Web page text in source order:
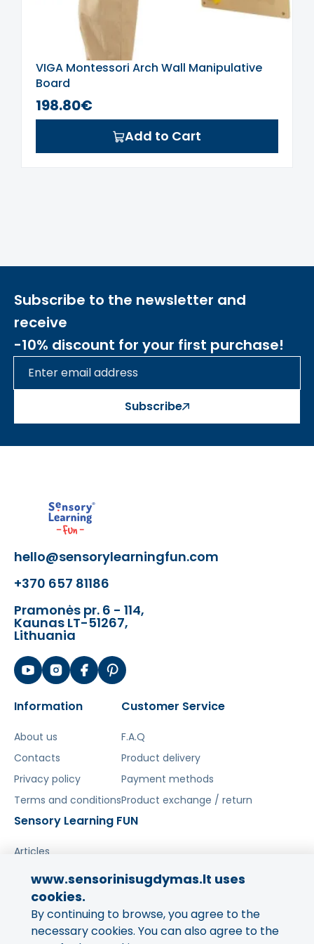
VIGA Montessori Arch Wall Manipulative
Board
198.80€
Add to Cart
Subscribe to the newsletter and
receive
-10% discount for your first purchase!
Subscribe
hello@sensorylearningfun.com
+370 657 81186
Pramonės pr. 6 - 114,
Kaunas LT-51267,
Lithuania
Information
About us
Contacts
Privacy policy
Terms and conditions
Customer Service
F.A.Q
Product delivery
Payment methods
Product exchange / return
Sensory Learning FUN
Articles
Share your experience!
Your opinion is important to us
and to other buyers.
www.sensorinisugdymas.lt uses
cookies.
By continuing to browse, you agree to the
necessary cookies. You can also agree to the